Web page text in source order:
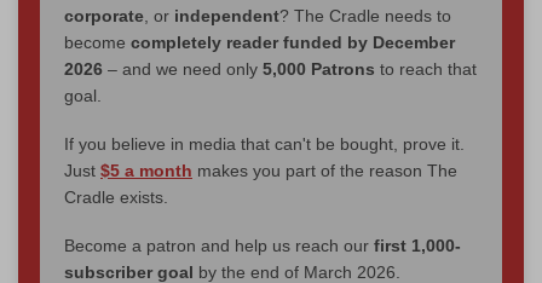
corporate , or independent? The Cradle needs to
become completely reader funded by December
2026 – and we need only 5,000 Patrons to reach that
goal.
If you believe in media that can't be bought, prove it.
Just $5 a month makes you part of the reason The
Cradle exists.
Become a patron and help us reach our first 1,000-
subscriber goal by the end of March 2026.